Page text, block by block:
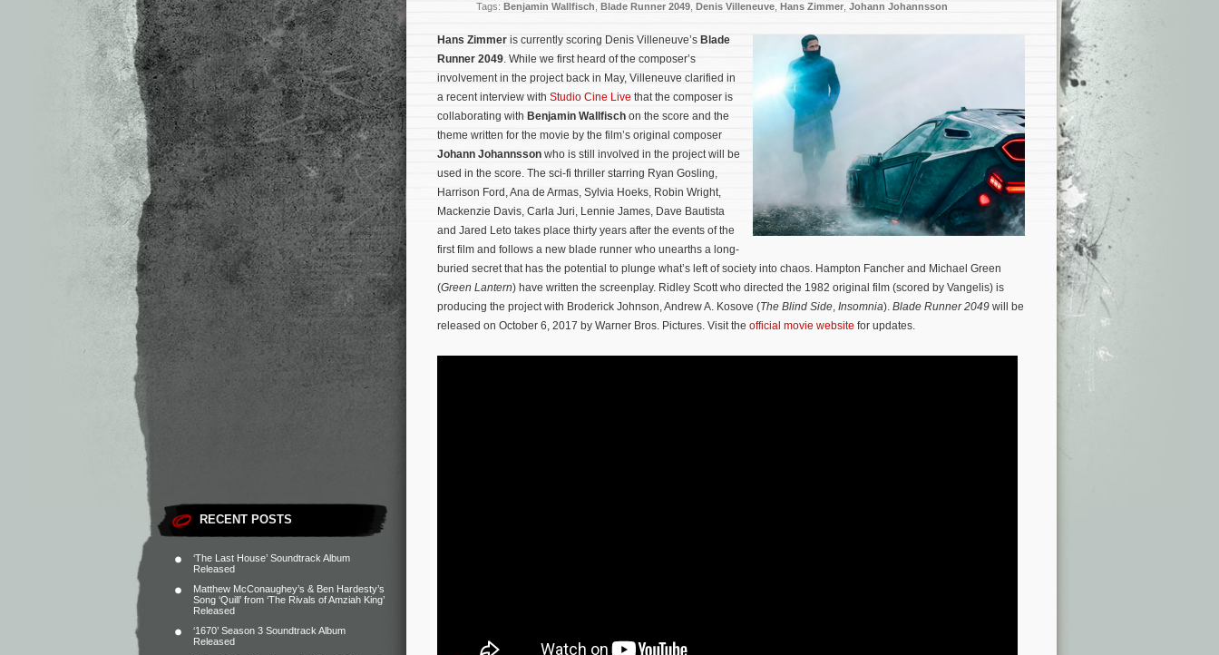
RECENT POSTS
‘The Last House’ Soundtrack Album
Released
Matthew McConaughey’s & Ben Hardesty’s
Song ‘Quill’ from ‘The Rivals of Amziah King’
Released
‘1670’ Season 3 Soundtrack Album
Released
Tags: Benjamin Wallfisch Blade Runner 2049 Denis Villeneuve Hans Zimmer Johann Johannsson
Hans Zimmer is currently scoring Denis Villeneuve’s Blade
Runner 2049. While we first heard of the composer’s
involvement in the project back in May, Villeneuve clarified in
a recent interview with Studio Cine Live that the composer is
collaborating with Benjamin Wallfisch on the score and the
theme written for the movie by the film’s original composer
Johann Johannsson who is still involved in the project will be
used in the score. The sci-fi thriller starring Ryan Gosling,
Harrison Ford, Ana de Armas, Sylvia Hoeks, Robin Wright,
Mackenzie Davis, Carla Juri, Lennie James, Dave Bautista
and Jared Leto takes place thirty years after the events of the
first film and follows a new blade runner who unearths a long-
buried secret that has the potential to plunge what’s left of society into chaos. Hampton Fancher and Michael Green
(Green Lantern) have written the screenplay. Ridley Scott who directed the 1982 original film (scored by Vangelis) is
producing the project with Broderick Johnson, Andrew A. Kosove (The Blind Side, Insomnia). Blade Runner 2049 will be
released on October 6, 2017 by Warner Bros. Pictures. Visit the official movie website for updates.